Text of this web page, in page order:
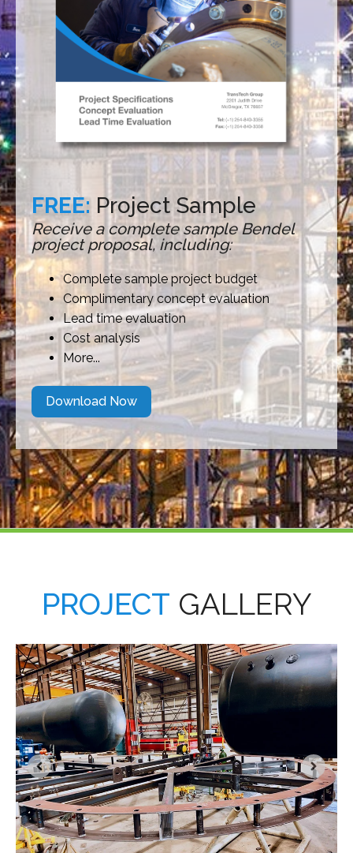
FREE: Project Sample
Receive a complete sample Bendel
project proposal, including:
Complete sample project budget
Complimentary concept evaluation
Lead time evaluation
Cost analysis
More...
Download Now
PROJECT GALLERY